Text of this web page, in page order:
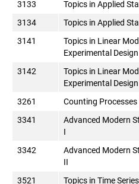
3133
Topics in Applied
3134
Topics in Applied
3141
Topics in Linear
Experimental
3142
Topics in Linear
Experimental
3261 Counting
3341
Advanced Modern
I
3342
Advanced Modern
II
3521 Topics in Time